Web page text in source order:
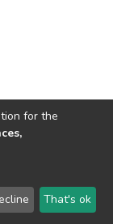
Send
Feedback
for the
That's ok